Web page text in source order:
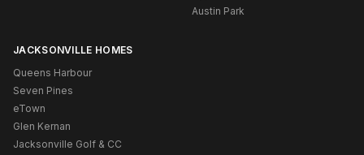
Austin Park
JACKSONVILLE HOMES
Queens Harbour
Seven Pines
eTown
Glen Kernan
Jacksonville Golf & CC